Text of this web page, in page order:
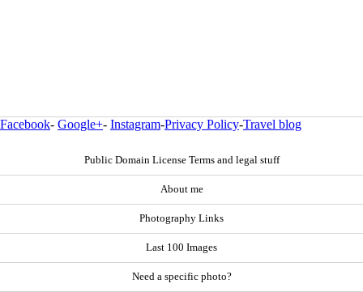
Facebook- Google+- Instagram-Privacy Policy-Travel blog
Public Domain License Terms and legal stuff
About me
Photography Links
Last 100 Images
Need a specific photo?